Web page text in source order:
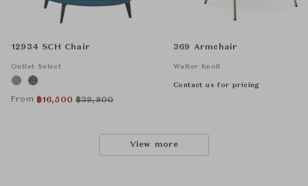
12934 SCH Chair
Outlet Select
From ฿16,500 ฿39,800
369 Armchair
Walter Knoll
Contact us for pricing
View more